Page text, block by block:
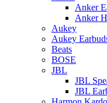
Anker
Anker
Aukey
Aukey
Beats
BOSE
JBL
JBL
JBL